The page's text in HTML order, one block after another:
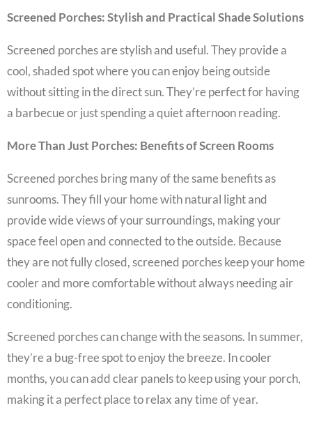
Screened Porches: Stylish and Practical Shade Solutions
Screened porches are stylish and useful. They provide a
cool, shaded spot where you can enjoy being outside
without sitting in the direct sun. They’re perfect for having
a barbecue or just spending a quiet afternoon reading.
More Than Just Porches: Benefits of Screen Rooms
Screened porches bring many of the same benefits as
sunrooms. They fill your home with natural light and
provide wide views of your surroundings, making your
space feel open and connected to the outside. Because
they are not fully closed, screened porches keep your home
cooler and more comfortable without always needing air
conditioning.
Screened porches can change with the seasons. In summer,
they’re a bug-free spot to enjoy the breeze. In cooler
months, you can add clear panels to keep using your porch,
making it a perfect place to relax any time of year.